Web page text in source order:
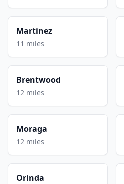
Martinez
11 miles
Brentwood
12 miles
Moraga
12 miles
Orinda